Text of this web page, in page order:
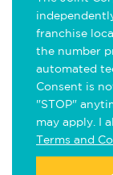
franchise
the number
automated
Consent is
"STOP"
may apply. I
Terms and